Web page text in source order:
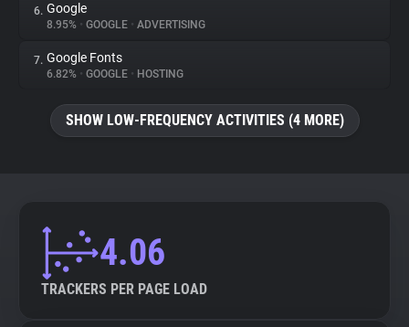
Explorer
Tracking Reach
6. Google
8.95% • GOOGLE • ADVERTISING
7. Google Fonts
6.82% • GOOGLE • HOSTING
SHOW LOW-FREQUENCY ACTIVITIES (4 MORE)
4.06
TRACKERS PER PAGE LOAD